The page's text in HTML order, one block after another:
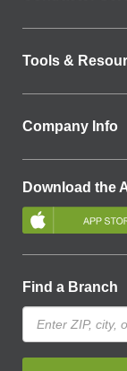
Tools &
Company Info
Download the
Find a Branch